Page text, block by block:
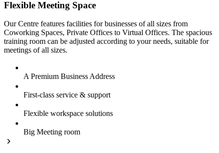
Flexible Meeting Space
Our Centre features facilities for businesses of all sizes from
Coworking Spaces, Private Offices to Virtual Offices. The spacious
training room can be adjusted according to your needs, suitable for
meetings of all sizes.
A Premium Business Address
First-class service & support
Flexible workspace solutions
Big Meeting room